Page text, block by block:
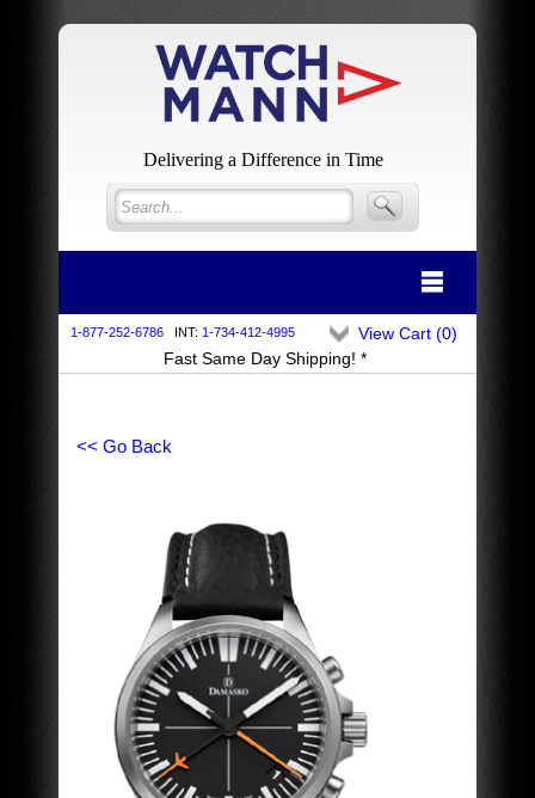
Delivering a Difference in Time
1-877-252-6786 INT: 1-734-412-4995
Fast Same Day Shipping! *
View Cart (0)
<< Go Back